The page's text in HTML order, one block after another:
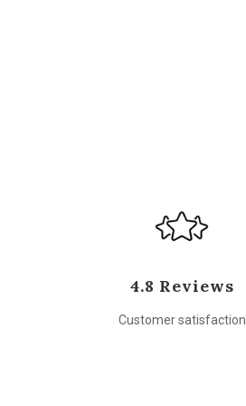
4.8 Reviews
Customer satisfaction